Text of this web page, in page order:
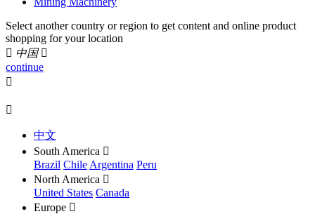
Select another country or region to get content and online product
shopping for your location
 中国 
continue


中文
South America 
Brazil Chile Argentina Peru
North America 
United States Canada
Europe 